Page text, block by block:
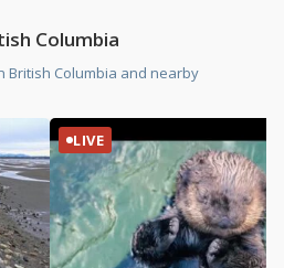
Columbia
British Columbia and nearby
LIVE